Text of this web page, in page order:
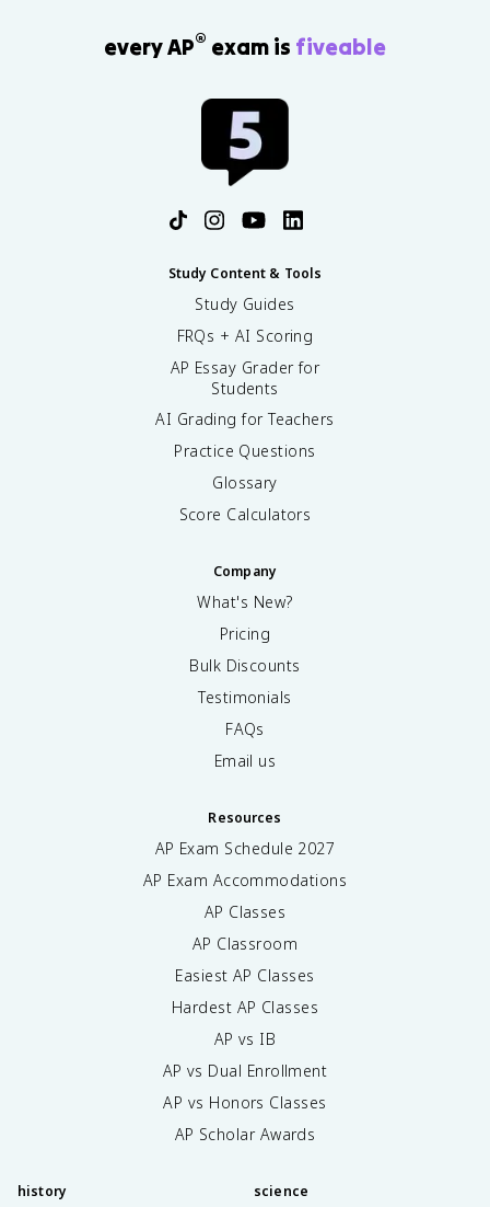
every AP® exam is fiveable
Study Content & Tools
Study Guides
FRQs + AI Scoring
AP Essay Grader for
Students
AI Grading for Teachers
Practice Questions
Glossary
Score Calculators
Company
What's New?
Pricing
Bulk Discounts
Testimonials
FAQs
Email us
Resources
AP Exam Schedule 2027
AP Exam Accommodations
AP Classes
AP Classroom
Easiest AP Classes
Hardest AP Classes
AP vs IB
AP vs Dual Enrollment
AP vs Honors Classes
AP Scholar Awards
history science